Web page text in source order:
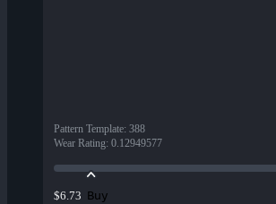
Pattern Template: 388
Wear Rating: 0.12949577
$6.73 Buy